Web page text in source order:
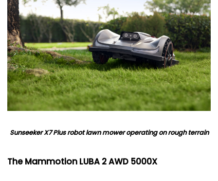
Sunseeker X7 Plus robot lawn mower operating onrough terrain
The Mammotion LUBA 2 AWD 5000X